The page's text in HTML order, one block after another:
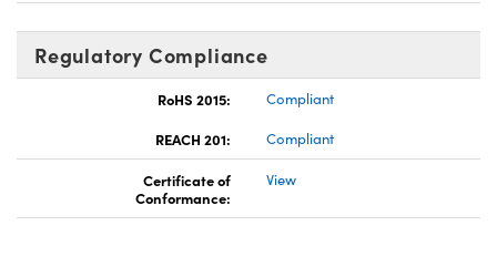
Regulatory Compliance
RoHS 2015:
Compliant
REACH 201:
Compliant
Certificate of
Conformance:
View